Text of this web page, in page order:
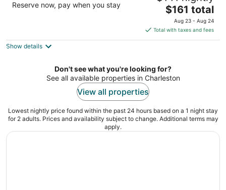
out
90 Ripley Pointe Drive Charleston SC
Reserve now, pay when you stay
The
price
is
$161
night
$161 total
Aug 23 - Aug 24
Total with taxes and fees
Show details
Don't see what you're looking for?
See all available properties in Charleston
View all properties
Lowest nightly price found within the past 24 hours based on a 1 night stay
for 2 adults. Prices and availability subject to change. Additional terms may
apply.